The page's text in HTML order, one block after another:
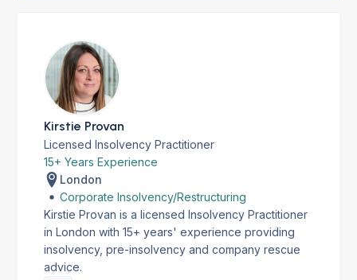
Kirstie Provan
Licensed Insolvency Practitioner
15+ Years Experience
London
Corporate Insolvency/Restructuring
Kirstie Provan is a licensed Insolvency Practitioner
in London with 15+ years' experience providing
insolvency, pre-insolvency and company rescue
advice.